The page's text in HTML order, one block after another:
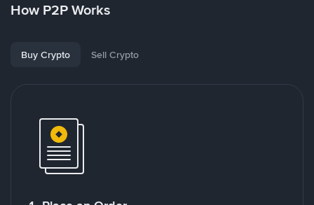
How P2P Works
Buy Crypto Sell Crypto